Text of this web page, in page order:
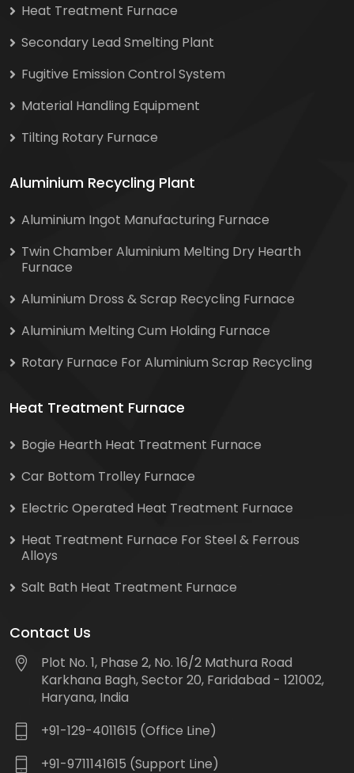
Heat Treatment Furnace
Secondary Lead Smelting Plant
Fugitive Emission Control System
Material Handling Equipment
Tilting Rotary Furnace
Aluminium Recycling Plant
Aluminium Ingot Manufacturing Furnace
Twin Chamber Aluminium Melting Dry Hearth
Furnace
Aluminium Dross & Scrap Recycling Furnace
Aluminium Melting Cum Holding Furnace
Rotary Furnace For Aluminium Scrap Recycling
Heat Treatment Furnace
Bogie Hearth Heat Treatment Furnace
Car Bottom Trolley Furnace
Electric Operated Heat Treatment Furnace
Heat Treatment Furnace For Steel & Ferrous
Alloys
Salt Bath Heat Treatment Furnace
Contact Us
Plot No. 1, Phase 2, No. 16/2 Mathura Road
Karkhana Bagh, Sector 20, Faridabad - 121002,
Haryana, India
+91-129-4011615 (Office Line)
+91-9711141615 (Support Line)